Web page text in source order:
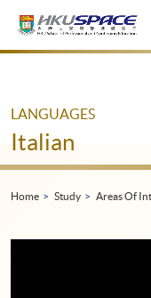
Main
LANGUAGES
Italian
Home Study Areas Of